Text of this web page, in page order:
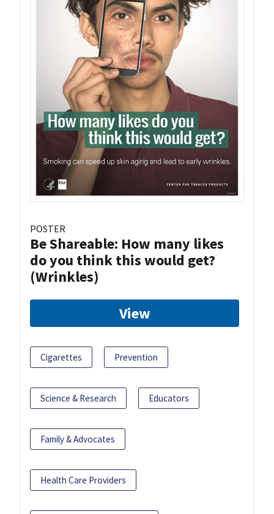
POSTER
Be Shareable: How many likes
do you think this would get?
(Wrinkles)
View
Cigarettes Prevention
Science & Research Educators
Family & Advocates
Health Care Providers